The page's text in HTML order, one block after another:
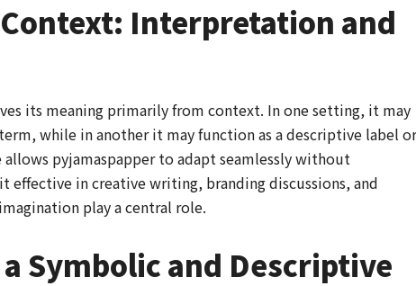
Interpretation and
its meaning primarily from context. In one setting, it may
while in another it may function as a descriptive label or
pyjamaspapper to adapt seamlessly without
in creative writing, branding discussions, and
play a central role.
Symbolic and Descriptive